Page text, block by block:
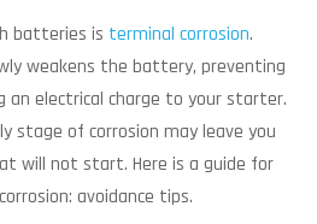
batteries is terminal corrosion.
weakens the battery, preventing
an electrical charge to your starter.
stage of corrosion may leave you
will not start. Here is a guide for
avoidance tips.